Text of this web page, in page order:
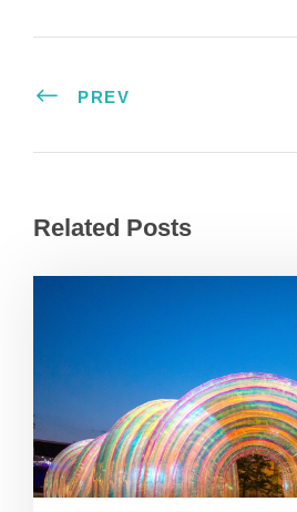
PREV
Related Posts